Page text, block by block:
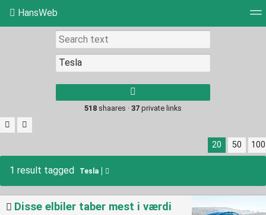
HansWeb
Picture wall
results.
518 shaares · 37 private links
20 50 100
1 result tagged Tesla
Disse elbiler taber mest i værdi